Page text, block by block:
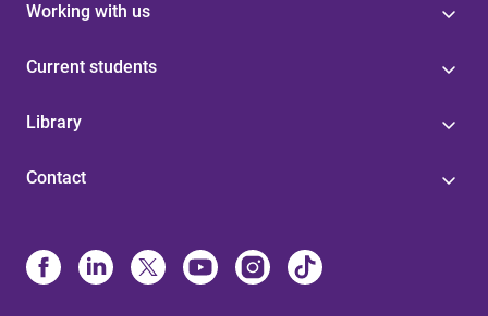
Working with us
Current students
Library
Contact